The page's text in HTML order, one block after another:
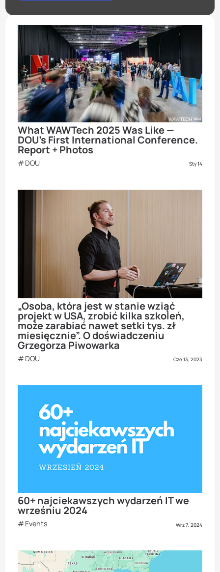
What WAWTech 2025 Was Like —
DOU’s First International Conference.
Report + Photos
DOU Sty 14
„Osoba, która jest w stanie wziąć
projekt w USA, zrobić kilka szkoleń,
może zarabiać nawet setki tys. zł
miesięcznie”. O doświadczeniu
Grzegorza Piwowarka
DOU Cze 13, 2023
60+ najciekawszych wydarzeń IT we
wrześniu 2024
Events Wrz 7, 2024